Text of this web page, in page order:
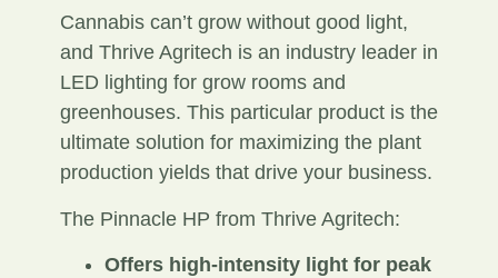
Cannabis can’t grow without good light,
and Thrive Agritech is an industry leader in
LED lighting for grow rooms and
greenhouses. This particular product is the
ultimate solution for maximizing the plant
production yields that drive your business.
The Pinnacle HP from Thrive Agritech:
Offers high-intensity light for peak